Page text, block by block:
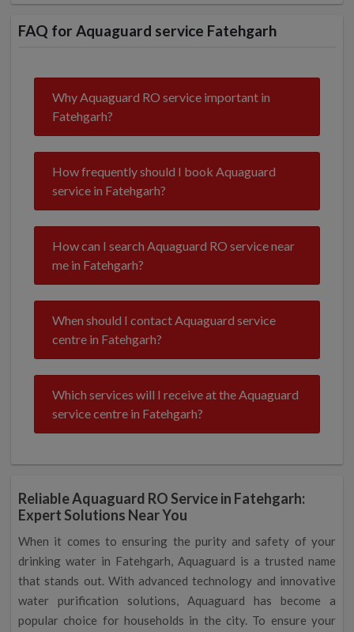
FAQ for Aquaguard service Fatehgarh
Why Aquaguard RO service important in
Fatehgarh?
How frequently should I book Aquaguard
service in Fatehgarh?
How can I search Aquaguard RO service near
me in Fatehgarh?
When should I contact Aquaguard service
centre in Fatehgarh?
Which services will I receive at the Aquaguard
service centre in Fatehgarh?
Reliable Aquaguard RO Service in Fatehgarh:
Expert Solutions Near You
When it comes to ensuring the purity and safety of your
drinking water in Fatehgarh, Aquaguard is a trusted name
that stands out. With advanced technology and innovative
water purification solutions, Aquaguard has become a
popular choice for households in the city. To ensure your